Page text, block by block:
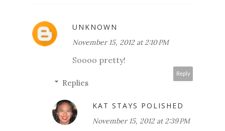
UNKNOWN
November 15, 2012 at 2:10 PM
Soooo pretty!
Reply
Replies
KAT STAYS POLISHED
November 15, 2012 at 2:39 PM